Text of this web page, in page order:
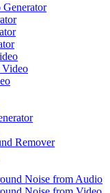
Video
Remover
Noise from Audio